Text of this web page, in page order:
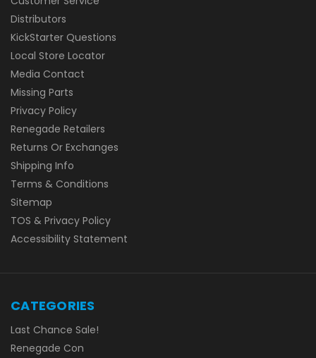
Distributors
KickStarter Questions
Local Store Locator
Media Contact
Missing Parts
Privacy Policy
Renegade Retailers
Returns Or Exchanges
Shipping Info
Terms & Conditions
Sitemap
TOS & Privacy Policy
Accessibility Statement
CATEGORIES
Last Chance Sale!
Renegade Con